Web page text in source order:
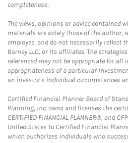
completeness.
The views, opinions or advice contained
materials are solely those of the author,
employee, and do not necessarily reflect
Barney LLC, or its affiliates. The
referenced may not be appropriate for all
appropriateness of a particular
an investor's individual circumstances
Certified Financial Planner Board of
Planning, Inc. owns and licenses the
CERTIFIED FINANCIAL PLANNER®, and
United States to Certified Financial
which authorizes individuals who